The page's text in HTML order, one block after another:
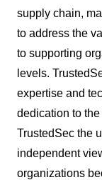
supply chain,
to address the
to supporting
levels.
expertise and
dedication to
TrustedSec the
independent
organizations